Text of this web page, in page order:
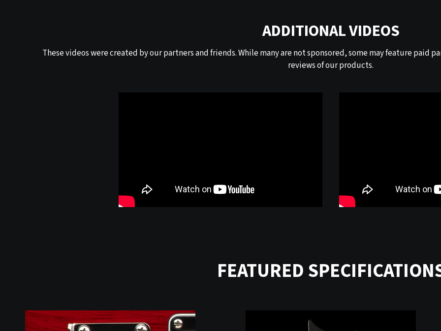
ADDITIONAL VIDEOS
These videos were created by our partners and friends. While many are not sponsored, some may feature paid
reviews of our products.
FEATURED